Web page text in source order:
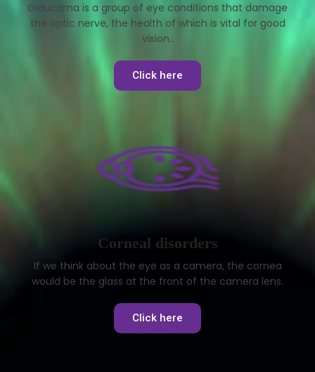
Glaucoma is a group of eye conditions that damage
the optic nerve, the health of which is vital for good
vision..
Click here
Corneal disorders
If we think about the eye as a camera, the cornea
would be the glass at the front of the camera lens.
Click here